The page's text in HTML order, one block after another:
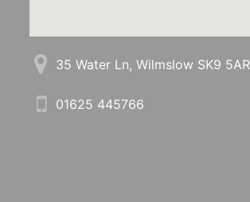
35 Water Ln, Wilmslow SK9 5AR
01625 445766